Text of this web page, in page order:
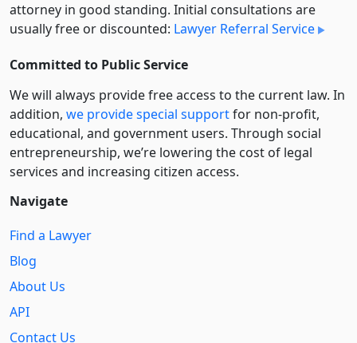
attorney in good standing. Initial consultations are
usually free or discounted: Lawyer Referral Service
Committed to Public Service
We will always provide free access to the current law. In
addition, we provide special supportfor non-profit,
educational, and government users. Through social
entre­pre­neurship, we’re lowering the cost of legal
services and increasing citizen access.
Navigate
Find a Lawyer
Blog
About Us
API
Contact Us